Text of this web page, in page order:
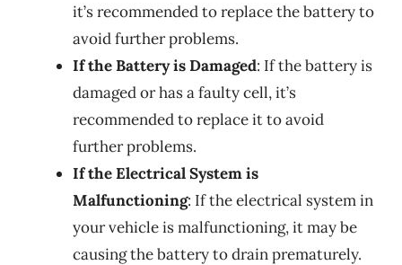
it’s recommended to replace the battery to
avoid further problems.
If the Battery is Damaged: If the battery is
damaged or has a faulty cell, it’s
recommended to replace it to avoid
further problems.
If the Electrical System is
Malfunctioning: If the electrical system in
your vehicle is malfunctioning, it may be
causing the battery to drain prematurely.